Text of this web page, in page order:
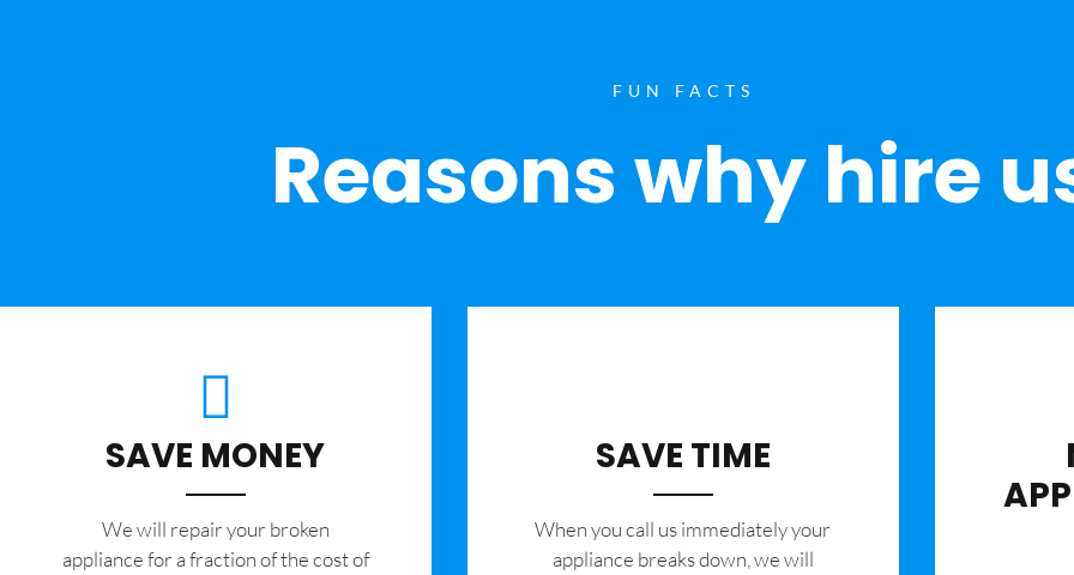
FUN FACTS
Reasons why hire
SAVE MONEY
We will repair your broken
appliance for a fraction of the cost of
SAVE TIME
When you call us immediately your
appliance breaks down, we will